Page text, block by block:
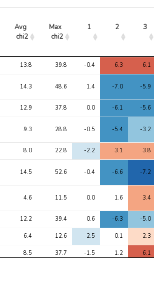
Avg
chi2
Max
chi2
1 2 3
Avg
chi2
Max
chi2
1 2 3
13.8 39.8 -0.4 6.3 6.1
14.3 48.6 1.4 -7.0 -5.9
12.9 37.8 0.0 -6.1 -5.6
9.3 28.8 -0.5 -5.4 -3.2
8.0 22.8 -2.2 3.1 3.8
14.5 52.6 -0.4 -6.6 -7.2
4.6 11.5 0.0 1.6 3.4
12.2 39.4 0.6 -6.3 -5.0
6.4 12.6 -2.5 0.1 2.3
8.5 37.7 -1.5 1.2 6.1